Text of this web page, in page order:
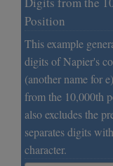
Position
This example
digits of Napier's
(another name for
from the 10,000th
also excludes the
separates digits
character.